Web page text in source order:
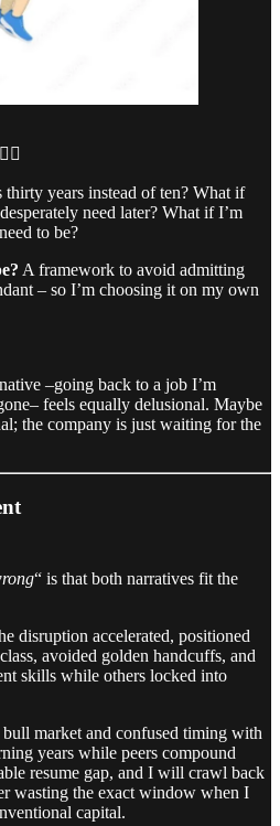
years instead of ten? What if
need later? What if I’m
to be?
A framework to avoid admitting
– so I’m choosing it on my own
–going back to a job I’m
feels equally delusional. Maybe
the company is just waiting for the
“ is that both narratives fit the
disruption accelerated, positioned
avoided golden handcuffs, and
skills while others locked into
market and confused timing with
years while peers compound
resume gap, and I will crawl back
wasting the exact window when I
capital.